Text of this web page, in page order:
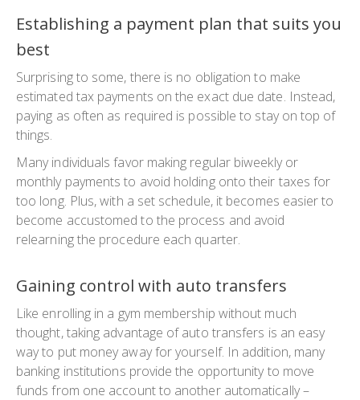
Establishing a payment plan that suits you
best
Surprising to some, there is no obligation to make
estimated tax payments on the exact due date. Instead,
paying as often as required is possible to stay on top of
things.
Many individuals favor making regular biweekly or
monthly payments to avoid holding onto their taxes for
too long. Plus, with a set schedule, it becomes easier to
become accustomed to the process and avoid
relearning the procedure each quarter.
Gaining control with auto transfers
Like enrolling in a gym membership without much
thought, taking advantage of auto transfers is an easy
way to put money away for yourself. In addition, many
banking institutions provide the opportunity to move
funds from one account to another automatically –